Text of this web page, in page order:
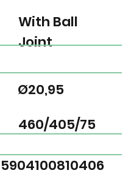
5904100810406
460/405/75
With Ball
Joint
Ø20,95